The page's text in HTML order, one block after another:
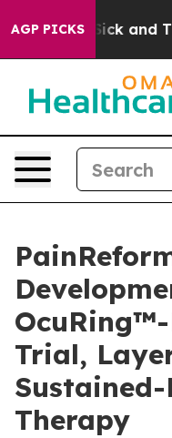
AGP PICKS
Sick and Tired
Trial,
Sustained-
Therapy